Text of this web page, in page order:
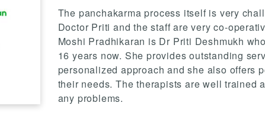
The panchakarma process itself is very
Doctor Priti and the staff are very co-
Moshi Pradhikaran is Dr Priti Deshmukh
16 years now. She provides outstanding
personalized approach and she also offers
their needs. The therapists are well trained
any problems.